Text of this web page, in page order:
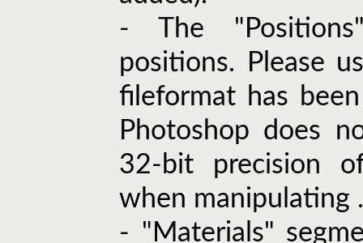
- The
positions. Please
fileformat has
Photoshop does
32-bit precision
when manipulating
- "Materials"